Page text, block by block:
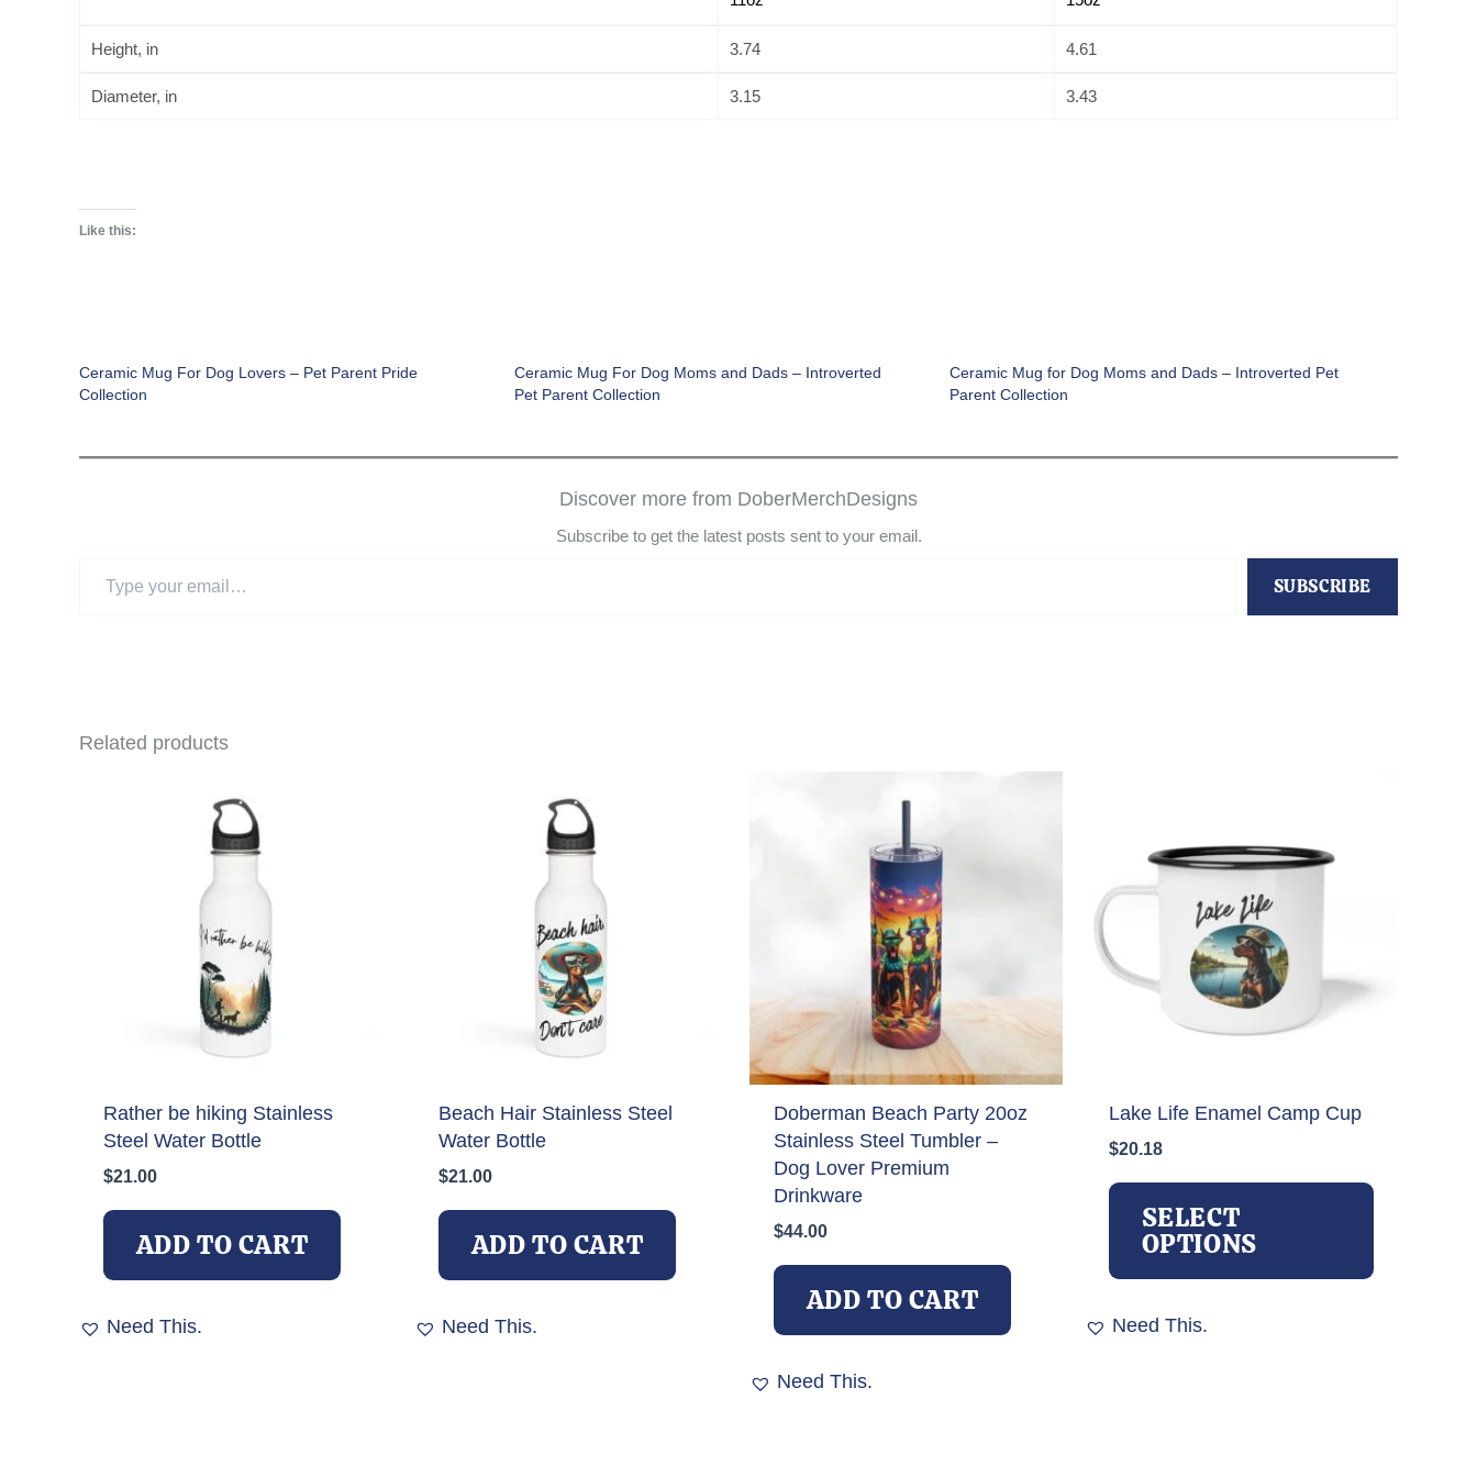
Height, in 3.74 4.61
Diameter, in 3.15 3.43
Like this:
Ceramic Mug For Dog Lovers – Pet Parent Pride
Collection
Ceramic Mug For Dog Moms and Dads – Introverted
Pet Parent Collection
Ceramic Mug for Dog Moms and Dads – Introverted Pet
Parent Collection
Discover more from DoberMerchDesigns
Subscribe to get the latest posts sent to your email.
SUBSCRIBE
Related products
Rather be hiking Stainless
Steel Water Bottle
$21.00
ADD TO CART
Need This.
Beach Hair Stainless Steel
Water Bottle
$21.00
ADD TO CART
Need This.
Doberman Beach Party 20oz
Stainless Steel Tumbler –
Dog Lover Premium
Drinkware
$44.00
ADD TO CART
Need This.
Lake Life Enamel Camp Cup
$20.18
SELECT
OPTIONS
Need This.